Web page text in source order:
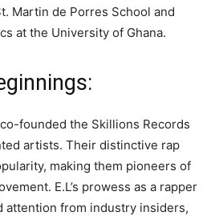
Martin de Porres School and
at the University of Ghana.
founded the Skillions Records
artists. Their distinctive rap
making them pioneers of
E.L’s prowess as a rapper
attention from industry insiders,